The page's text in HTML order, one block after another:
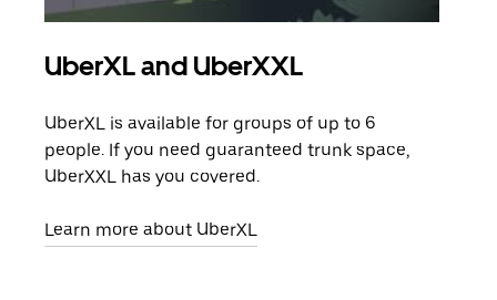
UberXL and UberXXL
UberXL is available for groups of up to 6
people. If you need guaranteed trunk space,
UberXXL has you covered.
Learn more about UberXL